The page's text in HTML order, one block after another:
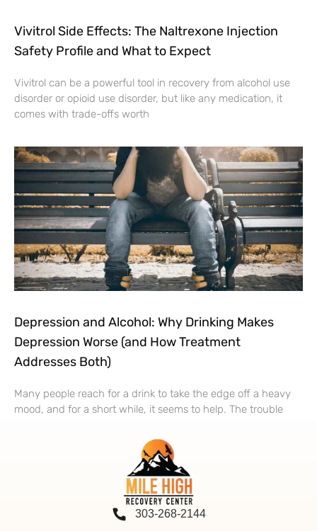
Vivitrol Side Effects: The Naltrexone Injection
Safety Profile and What to Expect
Vivitrol can be a powerful tool in recovery from alcohol use
disorder or opioid use disorder, but like any medication, it
comes with trade-offs worth
Depression and Alcohol: Why Drinking Makes
Depression Worse (and How Treatment
Addresses Both)
Many people reach for a drink to take the edge off a heavy
mood, and for a short while, it seems to help. The trouble
303-268-2144